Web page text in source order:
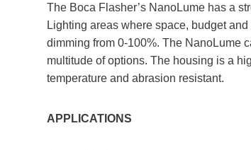
The Boca Flasher’s NanoLume has a
Lighting areas where space, budget
dimming from 0-100%. The NanoLume
multitude of options. The housing is a
temperature and abrasion resistant.
APPLICATIONS